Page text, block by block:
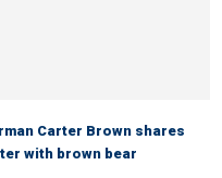
Carter Brown shares
with brown bear